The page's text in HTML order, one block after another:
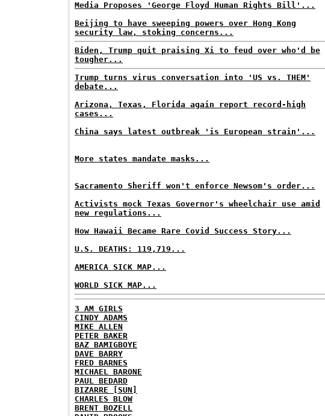
Media Proposes 'George Floyd Human Rights Bill'...
Beijing to have sweeping powers over Hong Kong
security law, stoking concerns...
Biden, Trump quit praising Xi to feud over who'd be
tougher...
Trump turns virus conversation into 'US vs. THEM'
debate...
Arizona, Texas, Florida again report record-high
cases...
China says latest outbreak 'is European strain'...
More states mandate masks...
Sacramento Sheriff won't enforce Newsom's order...
Activists mock Texas Governor's wheelchair use amid
new regulations...
How Hawaii Became Rare Covid Success Story...
U.S. DEATHS: 119,719...
AMERICA SICK MAP...
WORLD SICK MAP...
3 AM GIRLS
CINDY ADAMS
MIKE ALLEN
PETER BAKER
BAZ BAMIGBOYE
DAVE BARRY
FRED BARNES
MICHAEL BARONE
PAUL BEDARD
BIZARRE [SUN]
CHARLES BLOW
BRENT BOZELL